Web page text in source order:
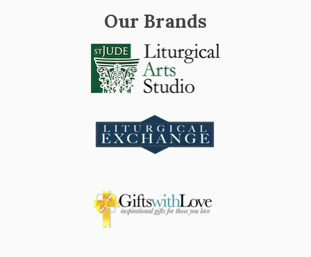
Our Brands